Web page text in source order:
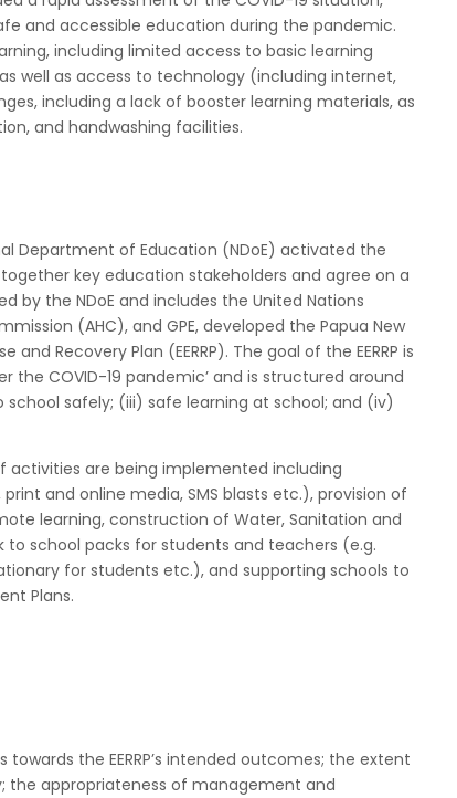
and accessible education during the pandemic.
including limited access to basic learning
well as access to technology (including internet,
including a lack of booster learning materials, as
and handwashing facilities.
Department of Education (NDoE) activated the
key education stakeholders and agree on a
by the NDoE and includes the United Nations
(AHC), and GPE, developed the Papua New
Recovery Plan (EERRP). The goal of the EERRP is
the COVID-19 pandemic’ and is structured around
safely; (iii) safe learning at school; and (iv)
activities are being implemented including
and online media, SMS blasts etc.), provision of
learning, construction of Water, Sanitation and
to school packs for students and teachers (e.g.
for students etc.), and supporting schools to
Plans.
the EERRP’s intended outcomes; the extent
the appropriateness of management and